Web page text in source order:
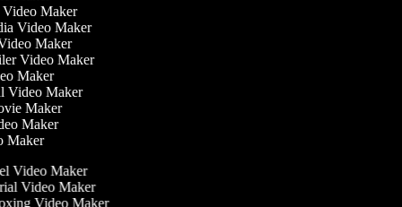
Video Maker
Video Maker
Maker
Video Maker
Maker
Video Maker
Maker
Maker
Maker
Video Maker
Video Maker
Video Maker